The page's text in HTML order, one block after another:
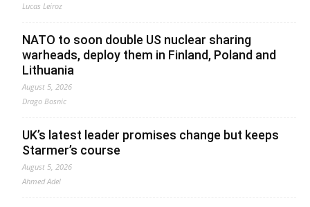
Lucas Leiroz
NATO to soon double US nuclear sharing
warheads, deploy them in Finland, Poland and
Lithuania
August 5, 2026
Drago Bosnic
UK’s latest leader promises change but keeps
Starmer’s course
August 5, 2026
Ahmed Adel